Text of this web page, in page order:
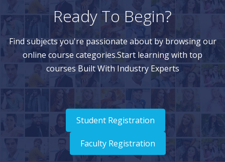
Ready To Begin?
Find subjects you're passionate about by browsing our
online course categories.Start learning with top
courses Built With Industry Experts
Student Registration
Faculty Registration